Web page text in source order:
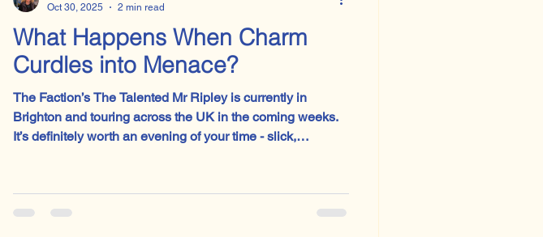
What Happens When Charm
Curdles into Menace?
The Faction’s The Talented Mr Ripley is currently in
Brighton and touring across the UK in the coming weeks.
It’s definitely worth an evening of your time - slick,
this company does next.
Oct 30, 2025
2 min read